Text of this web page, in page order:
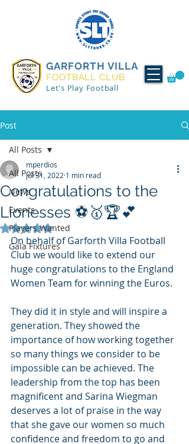
GARFORTH VILLA
FOOTBALL CLUB
Let's Play Football
Post
All Posts
News
Events
Players Wanted
Gala Fixtures
All Posts
Congratulations to the
Lionesses ⚽🥇🏆💕
mperdios
Jul 31, 2022 1 min read
Rated NaN out of 5 stars.
On behalf of Garforth Villa Football
Club we would like to extend our
huge congratulations to the England
Women Team for winning the Euros.
They did it in style and will inspire a
generation. They showed the
importance of how working together
so many things we consider to be
impossible can be achieved. The
leadership from the top has been
magnificent and Sarina Wiegman
deserves a lot of praise in the way
that she gave our women so much
confidence and freedom to go and